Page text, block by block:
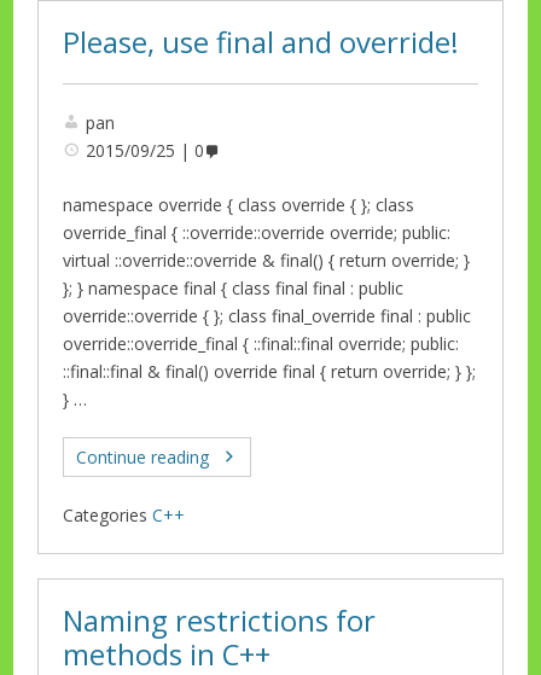
Please, use final and override!
pan
2015/09/25
0
namespace override { class override { }; class
override_final { ::override::override override; public:
virtual ::override::override & final() { return override; }
}; } namespace final { class final final : public
override::override { }; class final_override final : public
override::override_final { ::final::final override; public:
::final::final & final() override final { return override; } };
} …
Continue reading
Categories C++
Naming restrictions for
methods in C++